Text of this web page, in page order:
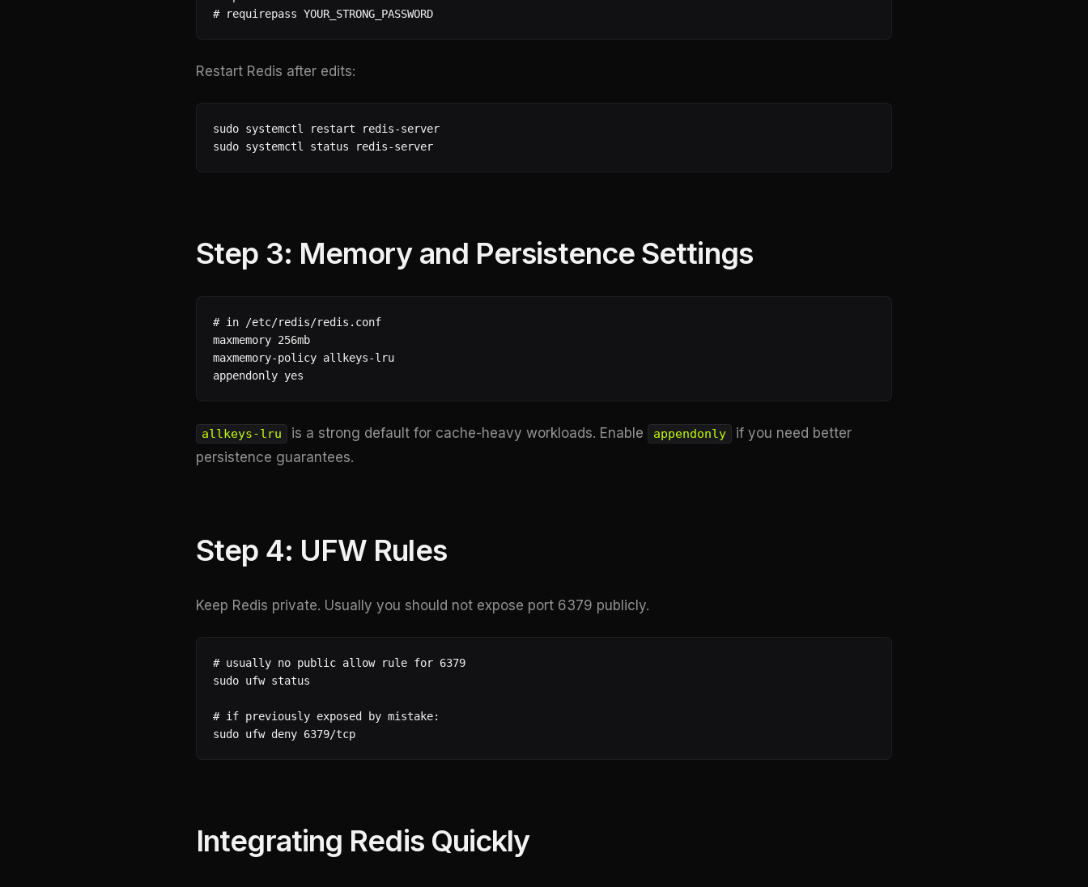
# requirepass YOUR_STRONG_PASSWORD
Restart Redis after edits:
sudo systemctl restart redis-server
sudo systemctl status redis-server
Step 3: Memory and Persistence Settings
# in /etc/redis/redis.conf
maxmemory 256mb
maxmemory-policy allkeys-lru
appendonly yes
allkeys-lru is a strong default for cache-heavy workloads. Enable appendonly
if you need better
persistence guarantees.
Step 4: UFW Rules
Keep Redis private. Usually you should not expose port 6379 publicly.
# usually no public allow rule for 6379
sudo ufw status
# if previously exposed by mistake:
sudo ufw deny 6379/tcp
Integrating Redis Quickly